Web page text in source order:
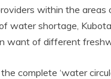
within the
water shortage,
want of different
complete ‘water